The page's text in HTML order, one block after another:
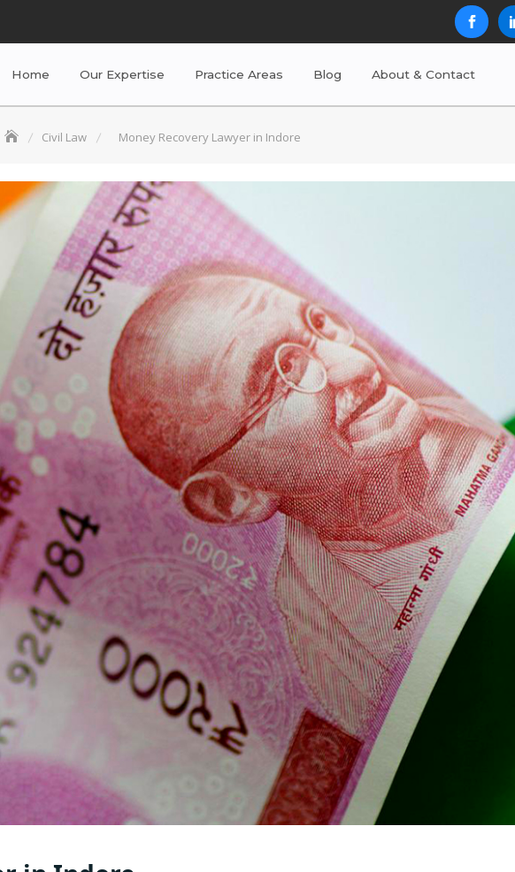
Home Our Expertise Practice Areas Blog About & Contact
Civil Law Money Recovery Lawyer in Indore